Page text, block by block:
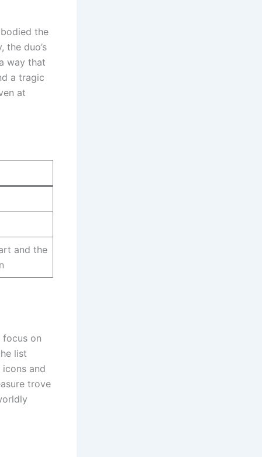
the
duo’s
way that
a tragic
at
and the
focus on
list
and
trove